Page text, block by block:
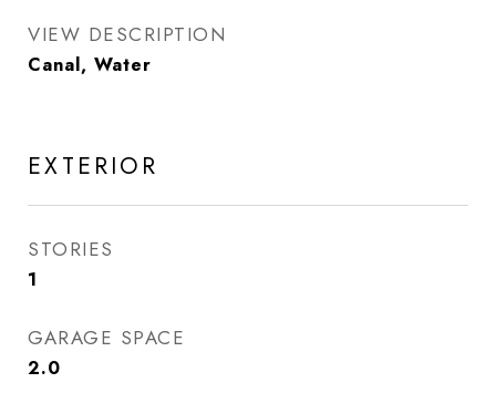
VIEW DESCRIPTION
Canal, Water
EXTERIOR
STORIES
1
GARAGE SPACE
2.0